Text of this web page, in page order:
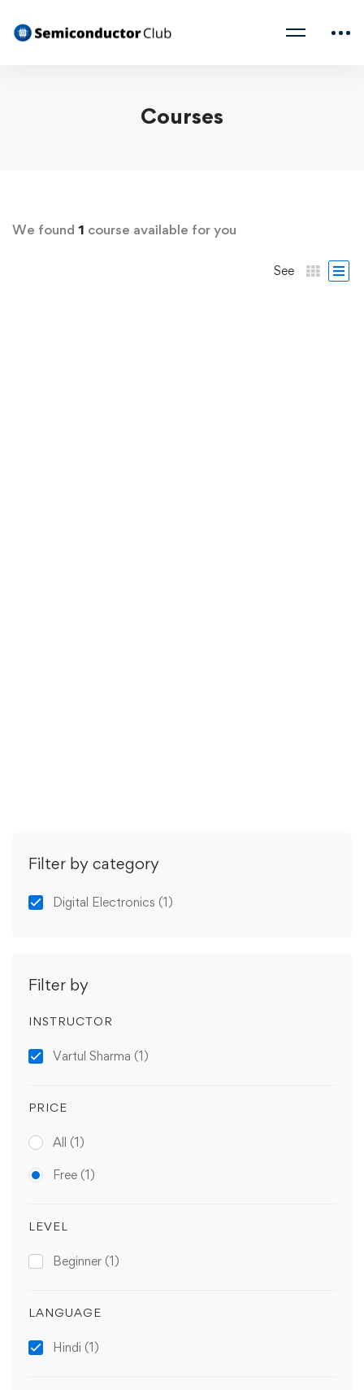
Courses
Filter by category
Digital Electronics (1)
Filter by
INSTRUCTOR
Vartul Sharma (1)
PRICE
All (1)
Free (1)
LEVEL
Beginner (1)
LANGUAGE
Hindi (1)
We found 1 course available for you
See